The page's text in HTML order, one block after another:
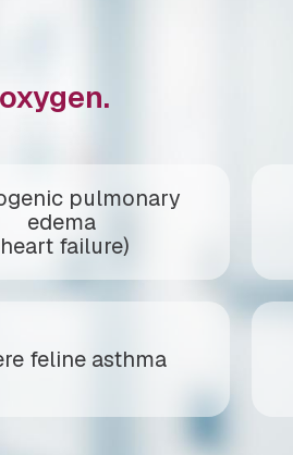
pulmonary
edema
failure)
feline asthma